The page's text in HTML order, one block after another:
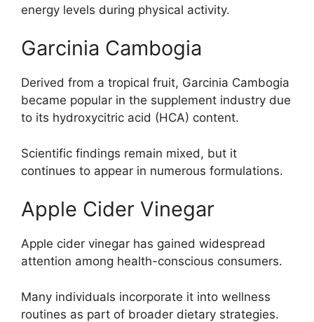
energy levels during physical activity.
Garcinia Cambogia
Derived from a tropical fruit, Garcinia Cambogia
became popular in the supplement industry due
to its hydroxycitric acid (HCA) content.
Scientific findings remain mixed, but it
continues to appear in numerous formulations.
Apple Cider Vinegar
Apple cider vinegar has gained widespread
attention among health-conscious consumers.
Many individuals incorporate it into wellness
routines as part of broader dietary strategies.